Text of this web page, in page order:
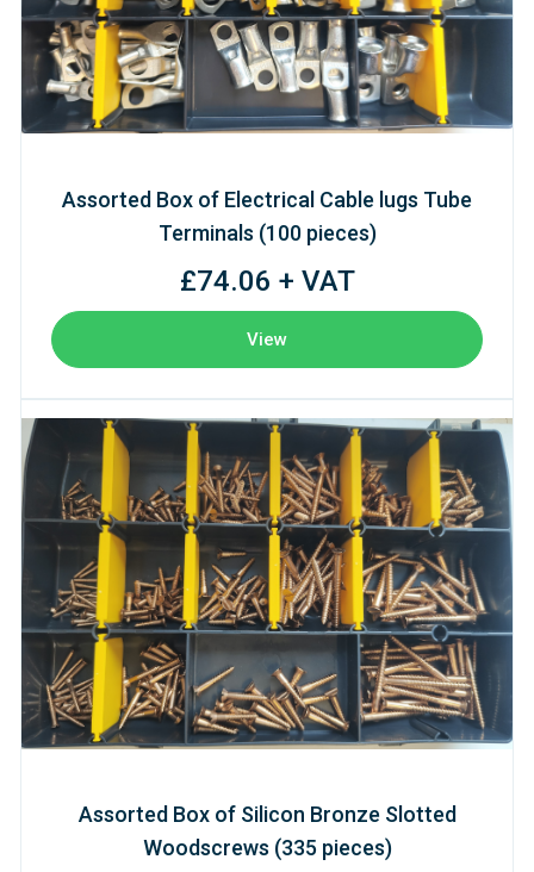
Assorted Box of Electrical Cable lugs Tube
Terminals (100 pieces)
£74.06 + VAT
View
Assorted Box of Silicon Bronze Slotted
Woodscrews (335 pieces)